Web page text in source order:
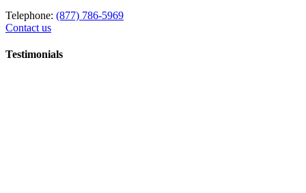
Telephone: (877) 786-5969
Contact us
Testimonials